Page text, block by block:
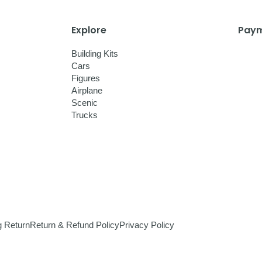
Explore
Building Kits
Cars
Figures
Airplane
Scenic
Trucks
ReturnReturn & Refund PolicyPrivacy Policy